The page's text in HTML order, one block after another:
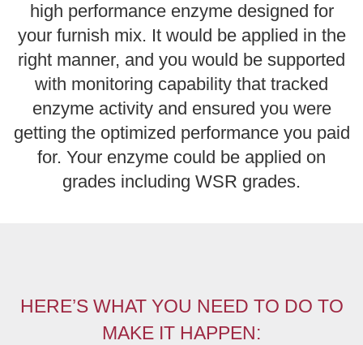
high performance enzyme designed for
your furnish mix. It would be applied in the
right manner, and you would be supported
with monitoring capability that tracked
enzyme activity and ensured you were
getting the optimized performance you paid
for. Your enzyme could be applied on
grades including WSR grades.
HERE’S WHAT YOU NEED TO DO TO
MAKE IT HAPPEN: